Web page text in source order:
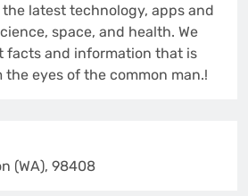
latest technology, apps and
space, and health. We
facts and information that is
eyes of the common man.!
(WA), 98408